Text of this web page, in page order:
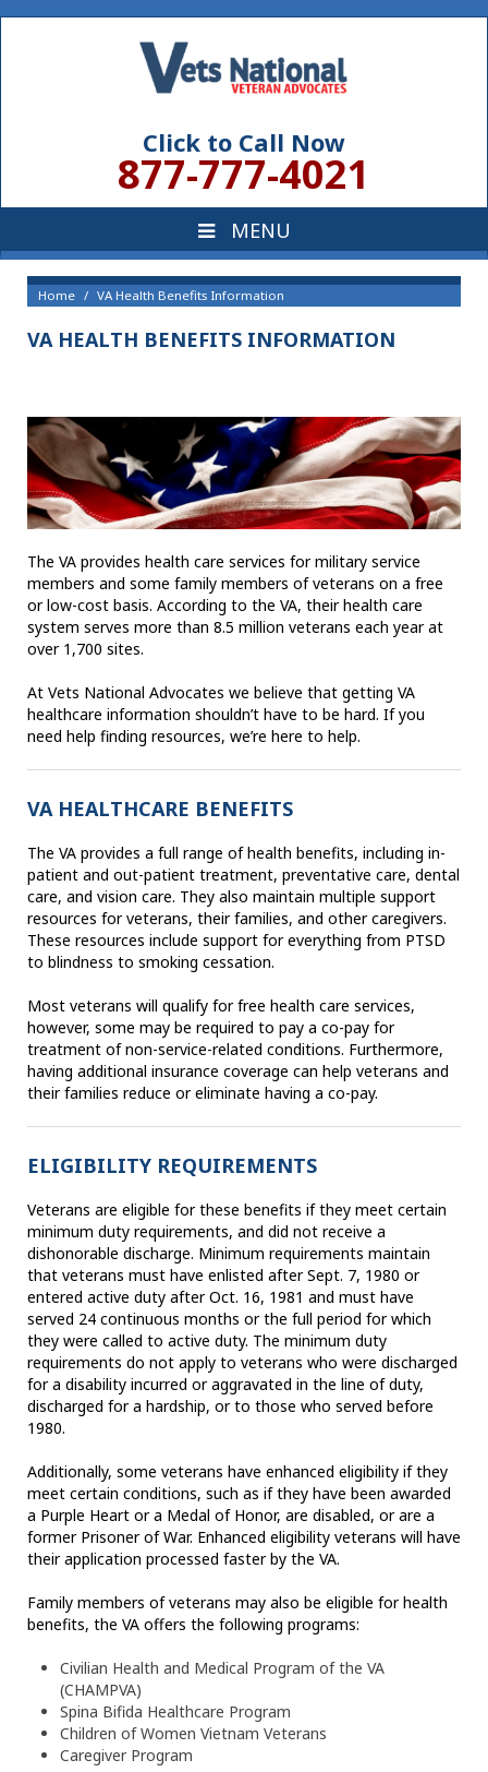
Click to Call Now
877-777-4021
Home VA Health Benefits Information
VA HEALTH BENEFITS INFORMATION
The VA provides health care services for military service
members and some family members of veterans on a free
or low-cost basis. According to the VA, their health care
system serves more than 8.5 million veterans each year at
over 1,700 sites.
At Vets National Advocates we believe that getting VA
healthcare information shouldn’t have to be hard. If you
need help finding resources, we’re here to help.
VA HEALTHCARE BENEFITS
The VA provides a full range of health benefits, including in-
patient and out-patient treatment, preventative care, dental
care, and vision care. They also maintain multiple support
resources for veterans, their families, and other caregivers.
These resources include support for everything from PTSD
to blindness to smoking cessation.
Most veterans will qualify for free health care services,
however, some may be required to pay a co-pay for
treatment of non-service-related conditions. Furthermore,
having additional insurance coverage can help veterans and
their families reduce or eliminate having a co-pay.
ELIGIBILITY REQUIREMENTS
Veterans are eligible for these benefits if they meet certain
minimum duty requirements, and did not receive a
dishonorable discharge. Minimum requirements maintain
that veterans must have enlisted after Sept. 7, 1980 or
entered active duty after Oct. 16, 1981 and must have
served 24 continuous months or the full period for which
they were called to active duty. The minimum duty
requirements do not apply to veterans who were discharged
for a disability incurred or aggravated in the line of duty,
discharged for a hardship, or to those who served before
1980.
Additionally, some veterans have enhanced eligibility if they
meet certain conditions, such as if they have been awarded
a Purple Heart or a Medal of Honor, are disabled, or are a
former Prisoner of War. Enhanced eligibility veterans will have
their application processed faster by the VA.
Family members of veterans may also be eligible for health
benefits, the VA offers the following programs:
Civilian Health and Medical Program of the VA
(CHAMPVA)
Spina Bifida Healthcare Program
Children of Women Vietnam Veterans
Caregiver Program